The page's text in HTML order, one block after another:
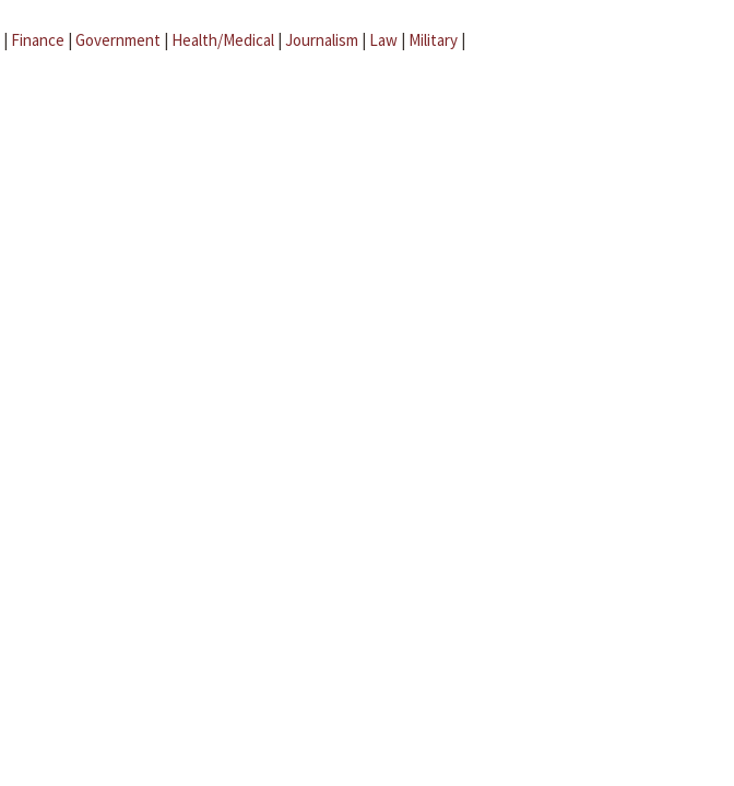
| Finance | Government | Health/Medical | Journalism | Law | Military |